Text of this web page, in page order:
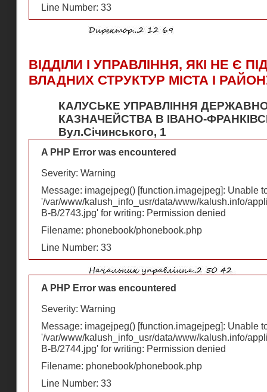
Line Number: 33
ВІДДІЛИ І УПРАВЛІННЯ, ЯКІ НЕ Є
ВЛАДНИХ СТРУКТУР МІСТА І
КАЛУСЬКЕ УПРАВЛІННЯ
КАЗНАЧЕЙСТВА В ІВАНО-
Вул.Січинського, 1
A PHP Error was encountered
Severity: Warning
Message: imagejpeg() [function.imagejpeg]: Unable
'/var/www/kalush_info_usr/data/www/kalush.info/
В-В/2743.jpg' for writing: Permission denied
Filename: phonebook/phonebook.php
Line Number: 33
A PHP Error was encountered
Severity: Warning
Message: imagejpeg() [function.imagejpeg]: Unable
'/var/www/kalush_info_usr/data/www/kalush.info/
В-В/2744.jpg' for writing: Permission denied
Filename: phonebook/phonebook.php
Line Number: 33